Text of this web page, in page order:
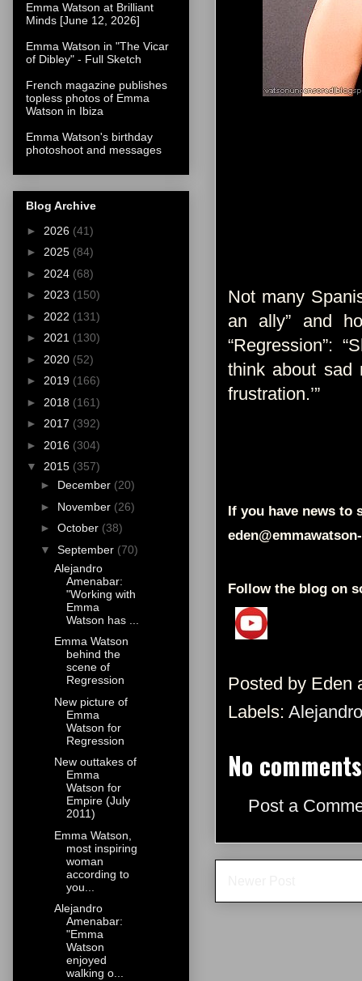
Not many
an ally” and
“Regression”:
think about sad
frustration.’”
If you have news to
Follow the blog on
Posted by Eden
Labels:
No
Post a
Emma Watson at Brilliant
Minds [June 12, 2026]
Emma Watson in "The Vicar
of Dibley" - Full Sketch
French magazine publishes
topless photos of Emma
Watson in Ibiza
Emma Watson's birthday
photoshoot and messages
Blog Archive
► 2026 (41)
► 2025 (84)
► 2024 (68)
► 2023 (150)
► 2022 (131)
► 2021 (130)
► 2020 (52)
► 2019 (166)
► 2018 (161)
► 2017 (392)
► 2016 (304)
▼ 2015 (357)
► December (20)
► November (26)
► October (38)
▼ September (70)
Alejandro
Amenabar:
"Working with
Emma
Watson has ...
Emma Watson
behind the
scene of
Regression
New picture of
Emma
Watson for
Regression
New outtakes of
Emma
Watson for
Empire (July
2011)
Emma Watson,
most inspiring
woman
according to
you...
Alejandro
Amenabar:
"Emma
Watson
enjoyed
walking o...